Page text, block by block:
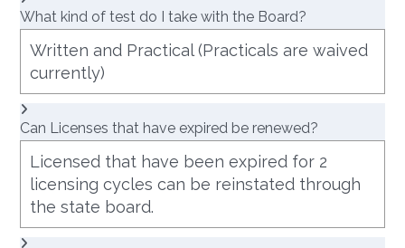
What kind of test do I take with the Board?
Written and Practical (Practicals are waived
currently)
Can Licenses that have expired be renewed?
Licensed that have been expired for 2
licensing cycles can be reinstated through
the state board.